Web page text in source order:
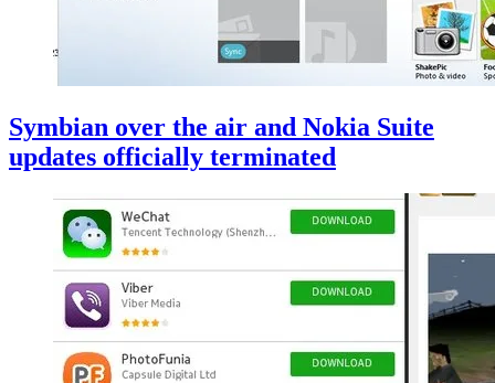
Symbian over the air and Nokia Suite
updates officially terminated